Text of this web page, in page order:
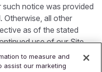
notice was provided
Otherwise, all other
as of the stated
use of our Site
acceptance of,
those changes.
to measure and
assist our marketing